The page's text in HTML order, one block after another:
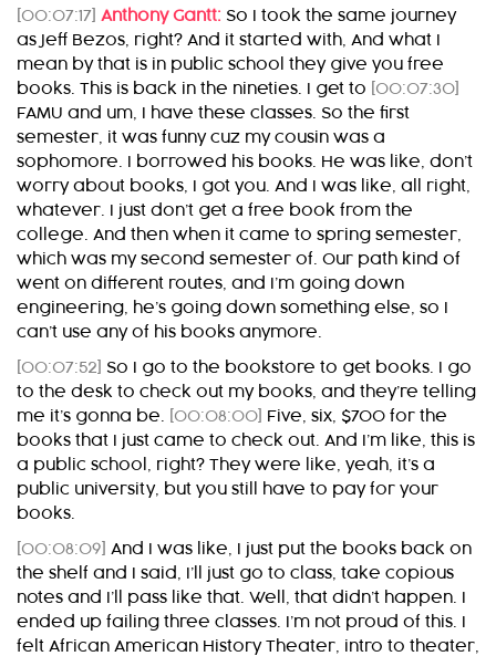
[00:07:17] Anthony Gantt: So I took the same journey
as Jeff Bezos, right? And it started with, And what I
mean by that is in public school they give you free
books. This is back in the nineties. I get to
[00:07:30]
FAMU and um, I have these classes. So the first
semester, it was funny cuz my cousin was a
sophomore. I borrowed his books. He was like, don’t
worry about books, I got you. And I was like, all right,
whatever. I just don’t get a free book from the
college. And then when it came to spring semester,
which was my second semester of. Our path kind of
went on different routes, and I’m going down
engineering, he’s going down something else, so I
can’t use any of his books anymore.
[00:07:52]
So I go to the bookstore to get books. I go
to the desk to check out my books, and they’re telling
me it’s gonna be.
[00:08:00] Five, six, $700 for the
books that I just came to check out. And I’m like, this is
a public school, right? They were like, yeah, it’s a
public university, but you still have to pay for your
books.
[00:08:09]
And I was like, I just put the books back on
the shelf and I said, I’ll just go to class, take copious
notes and I’ll pass like that. Well, that didn’t happen. I
ended up failing three classes. I’m not proud of this. I
felt African American History Theater, intro to theater,